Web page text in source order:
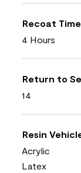
Recoat Time
4 Hours
Return to
14
Resin
Acrylic
Latex